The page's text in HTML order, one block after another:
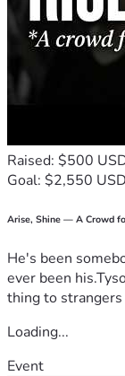
Raised: $500
Goal: $2,550 USD
Arise, Shine — A Crowd
He's been
ever been
thing to strangers
Loading...
Event